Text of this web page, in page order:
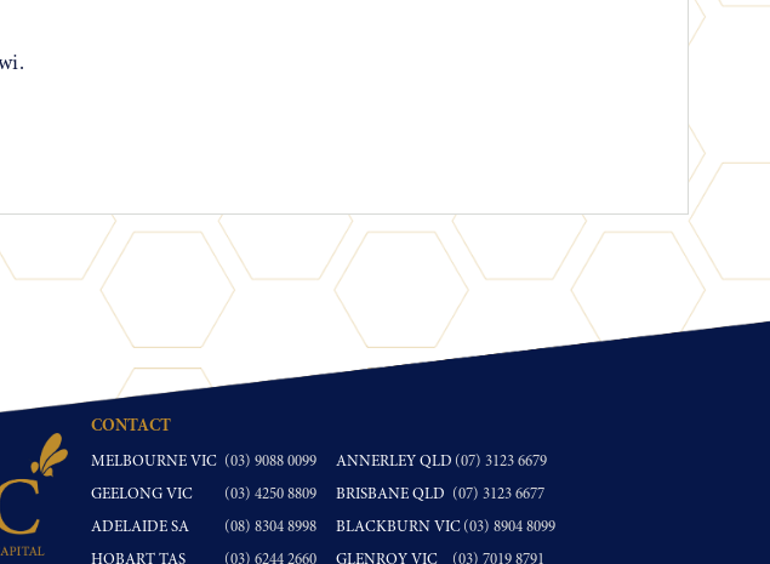
CONTACT
MELBOURNE VIC (03) 9088 0099 ANNERLEY QLD (07) 3123 6679
GEELONG VIC (03) 4250 8809 BRISBANE QLD (07) 3123 6677
ADELAIDE SA (08) 8304 8998 BLACKBURN VIC (03) 8904 8099